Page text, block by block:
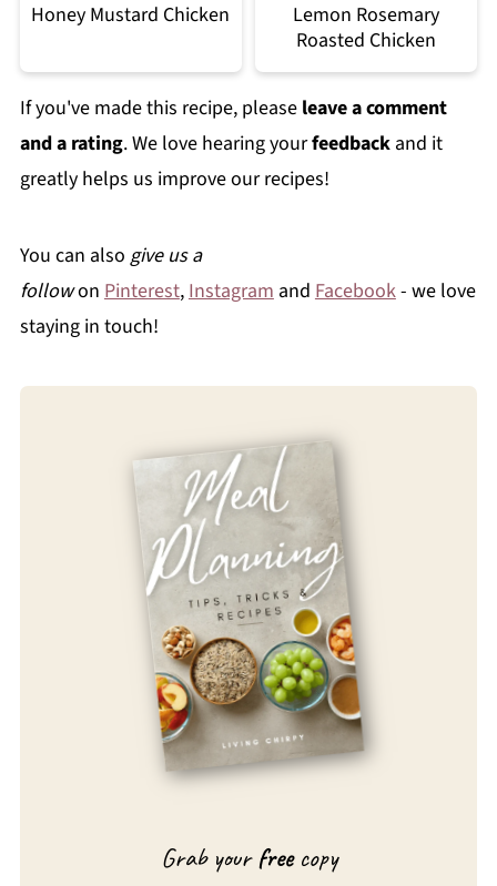
Honey Mustard Chicken
Lemon Rosemary
Roasted Chicken
If you've made this recipe, please leave a comment
and a rating. We love hearing yourfeedbackand it
greatly helps us improve our recipes!
You can also give us a
followon Pinterest,Instagramand Facebook- we love
staying in touch!
Grab yourfreecopy